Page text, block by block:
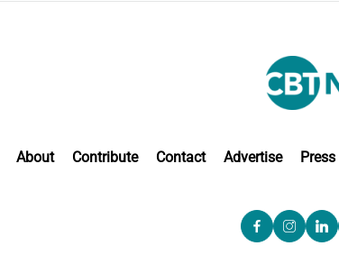
About Contribute Contact Advertise